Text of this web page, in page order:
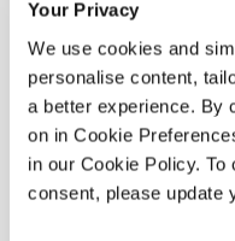
Your Privacy
We use cookies and
personalise content,
a better experience. By
on in Cookie
in our Cookie Policy.
consent, please update
Facilities
Wi-Fi, air-
lounge, room
outdoor swimming
concierge, tennis